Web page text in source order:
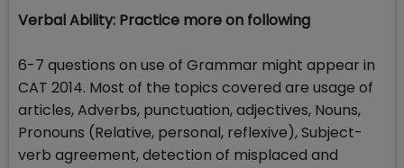
Verbal Ability: Practice more on following
6-7 questions on use of Grammar might appear in
CAT 2014. Most of the topics covered are usage of
articles, Adverbs, punctuation, adjectives, Nouns,
Pronouns (Relative, personal, reflexive), Subject-
verb agreement, detection of misplaced and